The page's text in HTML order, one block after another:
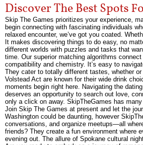
Discover The Best Spots
Skip The Games prioritizes your experience,
begin connecting with fascinating individuals
relaxed encounter, we’ve got you coated.
It makes discovering things to do easy, no
different worlds with puzzles and tasks that
time. Our superior matching algorithms
compatibility and chemistry. It’s easy to
They cater to totally different tastes, whether
Volstead Act are known for their wide drink
moments begin right here. Navigating the
deserves an opportunity to search out love,
only a click on away. SkipTheGames has
Join Skip The Games at present and let the
Washington could be daunting, however
conversations, and organize meetups—all
friends? They create a fun environment where
evening out. The allure of Spokane cultural